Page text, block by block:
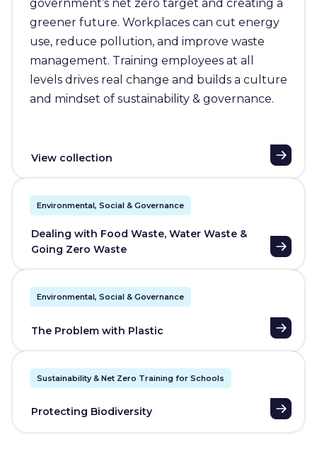
government’s net zero target and creating a
greener future. Workplaces can cut energy
use, reduce pollution, and improve waste
management. Training employees at all
levels drives real change and builds a culture
and mindset of sustainability & governance.
View collection
Environmental, Social & Governance
Dealing with Food Waste, Water Waste &
Going Zero Waste
Environmental, Social & Governance
The Problem with Plastic
Sustainability & Net Zero Training for Schools
Protecting Biodiversity